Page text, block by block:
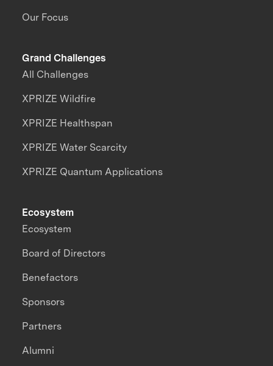
Our Focus
Grand Challenges
All Challenges
XPRIZE Wildfire
XPRIZE Healthspan
XPRIZE Water Scarcity
XPRIZE Quantum Applications
Ecosystem
Ecosystem
Board of Directors
Benefactors
Sponsors
Partners
Alumni